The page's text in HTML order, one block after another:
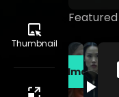
Thumbnail
Featured
Create Image